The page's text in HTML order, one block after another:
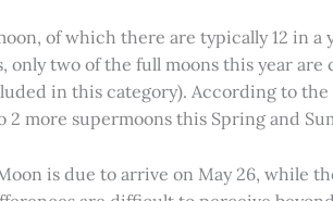
of which there are typically 12 in a
only two of the full moons this year
in this category). According to the
2 more supermoons this Spring and
is due to arrive on May 26, while